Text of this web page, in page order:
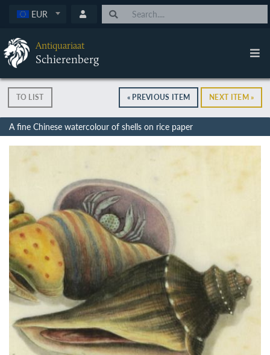
EUR
Antiquariaat
Schierenberg
TO LIST « PREVIOUS ITEM NEXT ITEM »
A fine Chinese watercolour of shells on rice paper